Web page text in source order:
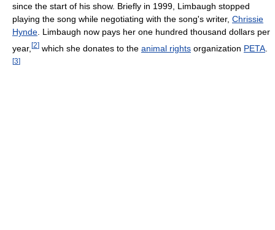
since the start of his show. Briefly in 1999, Limbaugh stopped
playing the song while negotiating with the song's writer, Chrissie
Hynde . Limbaugh now pays her one hundred thousand dollars per
year, [2] which she donates to the animal rights organization PETA
[3]